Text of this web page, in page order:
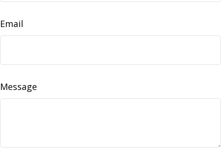
Email
Message